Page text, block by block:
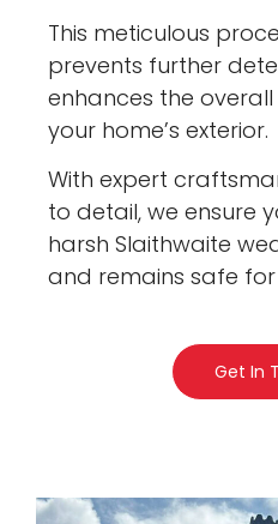
This meticulous
prevents further
enhances the
your home’s exterior.
With expert
to detail, we ensure
harsh Slaithwaite
and remains safe
Get In